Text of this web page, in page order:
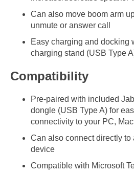
Can also move boom arm
unmute or answer call
Easy charging and docking
charging stand (USB Type
Compatibility
Pre-paired with included
dongle (USB Type A) for
connectivity to your PC,
Can also connect directly
device
Compatible with Microsoft